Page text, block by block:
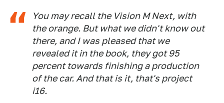
You may recall the Vision M Next, with
the orange. But what we didn't know out
there, and I was pleased that we
revealed it in the book, they got 95
percent towards finishing a production
of the car. And that is it, that's project
i16.